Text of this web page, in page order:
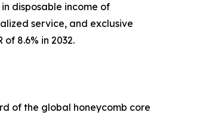
disposable income of
service, and exclusive
8.6% in 2032.
of the global honeycomb core